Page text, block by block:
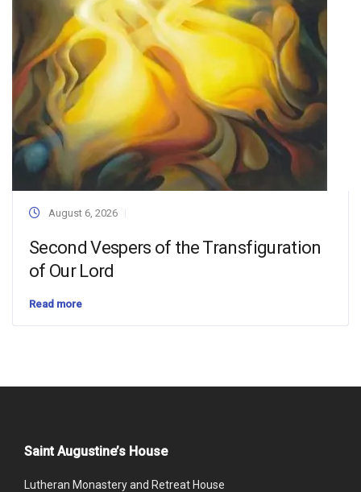
August 6, 2026
Second Vespers of the Transfiguration
of Our Lord
Read more
Saint Augustine’s House
Lutheran Monastery and Retreat House